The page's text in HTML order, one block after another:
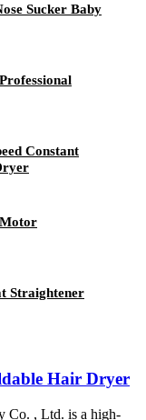
Sucker Baby
Constant
Straightener
Hair Dryer
Co. , Ltd. is a high-